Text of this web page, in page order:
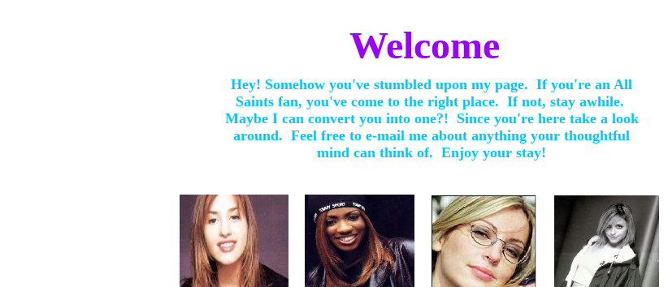
Welcome
Hey! Somehow you've stumbled upon my page. If you're an All
Saints fan, you've come to the right place. If not, stay awhile.
Maybe I can convert you into one?! Since you're here take a look
around. Feel free to e-mail me about anything your thoughtful
mind can think of. Enjoy your stay!